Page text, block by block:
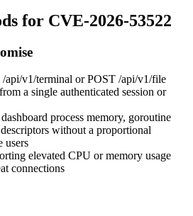
for CVE-2026-53522
/api/v1/terminal orPOST /api/v1/file
a single authenticated session or
process memory, goroutine
without a proportional
users
elevated CPU or memory usage
connections